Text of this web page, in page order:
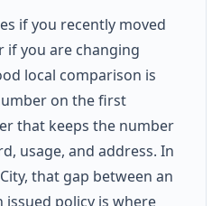
if you recently moved
if you are changing
local comparison is
on the first
that keeps the number
usage, and address. In
that gap between an
policy is where